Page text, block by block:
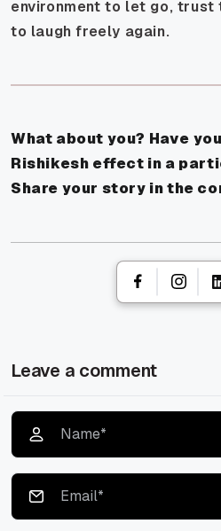
environment to let go, trust
to laugh freely again.
What about you? Have
Rishikesh effect in a
Share your story in the
Leave a comment